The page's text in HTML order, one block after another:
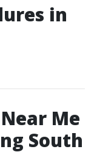
in
Me
South